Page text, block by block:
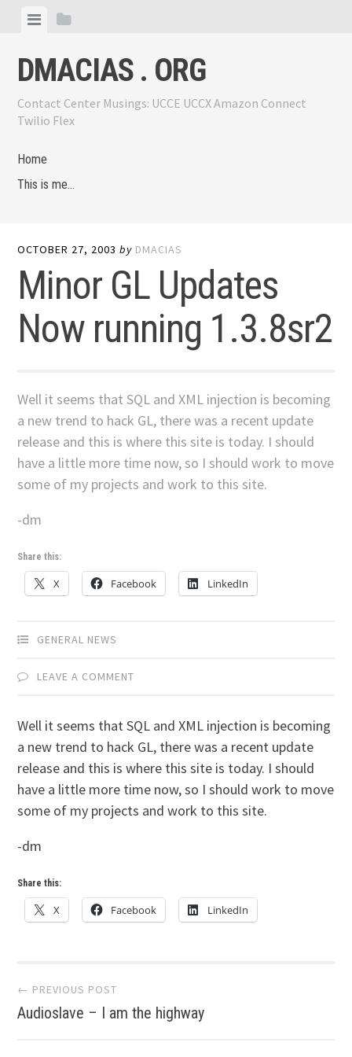
content
ViewView
DMACIAS . ORG
Contact Center Musings: UCCE UCCX Amazon Connect
Twilio Flex
Home
This is me…
OCTOBER 27, 2003 by DMACIAS
Minor GL Updates
Now running 1.3.8sr2
Well it seems that SQL and XML injection is becoming
a new trend to hack GL, there was a recent update
release and this is where this site is today. I should
have a little more time now, so I should work to move
some of my projects and work to this site.
-dm
Share this:
X Facebook LinkedIn
GENERAL NEWS
LEAVE A COMMENT
Well it seems that SQL and XML injection is becoming
a new trend to hack GL, there was a recent update
release and this is where this site is today. I should
have a little more time now, so I should work to move
some of my projects and work to this site.
-dm
Share this:
X Facebook LinkedIn
Post
navigation
← PREVIOUS POST
Audioslave – I am the highway